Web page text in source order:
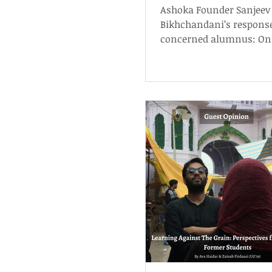
Activist Universities
Academic
Ashoka Founder Sanjeev
Bikhchandani’s
concerned alumnus: